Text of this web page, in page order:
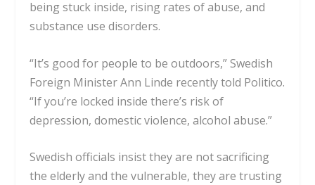
being stuck inside, rising rates of abuse, and
substance use disorders.
“It’s good for people to be outdoors,” Swedish
Foreign Minister Ann Linde recently told Politico.
“If you’re locked inside there’s risk of
depression, domestic violence, alcohol abuse.”
Swedish officials insist they are not sacrificing
the elderly and the vulnerable, they are trusting